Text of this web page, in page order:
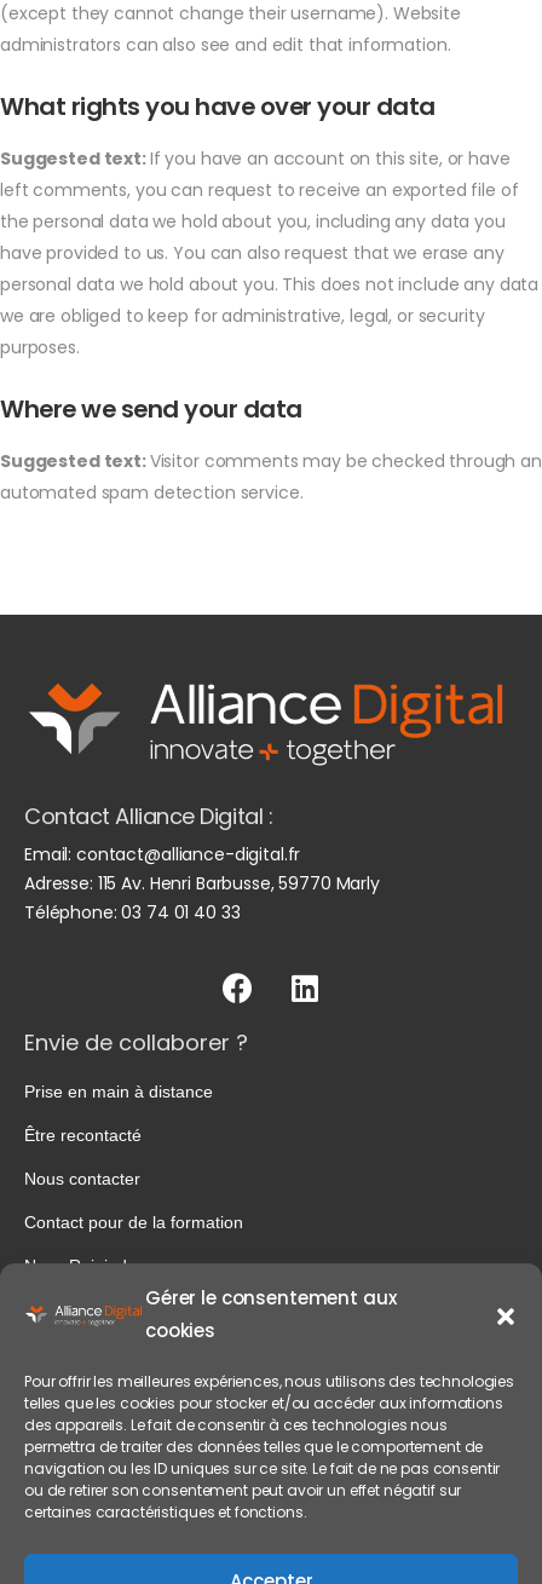
Gérer le consentement aux
cookies
Pour offrir les meilleures expériences, nous utilisons des technologies
telles que les cookies pour stocker et/ou accéder aux informations
des appareils. Le fait de consentir à ces technologies nous
permettra de traiter des données telles que le comportement de
navigation ou les ID uniques sur ce site. Le fait de ne pas consentir
ou de retirer son consentement peut avoir un effet négatif sur
certaines caractéristiques et fonctions.
(except they cannot change their username). Website
administrators can also see and edit that information.
What rights you have over your data
Suggested text:If you have an account on this site, or have
left comments, you can request to receive an exported file of
the personal data we hold about you, including any data you
have provided to us. You can also request that we erase any
personal data we hold about you. This does not include any data
we are obliged to keep for administrative, legal, or security
purposes.
Where we send your data
Suggested text:Visitor comments may be checked through an
automated spam detection service.
Contact Alliance Digital :
Email: contact@alliance-digital.fr
Adresse: 115 Av. Henri Barbusse, 59770 Marly
Téléphone:03 74 01 40 33
Envie de collaborer ?
Prise en main à distance
Être recontacté
Nous contacter
Contact pour de la formation
Nous Rejoindre
Notre entreprise
Politique de confidentialité